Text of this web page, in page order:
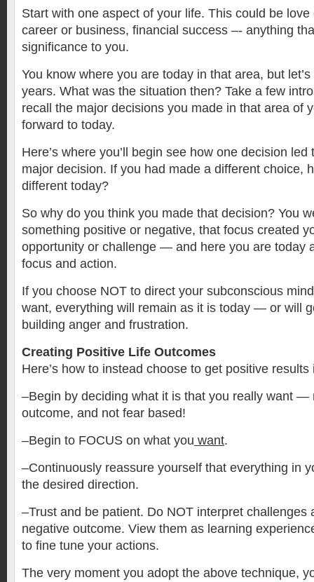
Start with one aspect of your life. This could be
career or business, financial success –- anything
significance to you.
You know where you are today in that area, but
years. What was the situation then? Take a few
recall the major decisions you made in that area of
forward to today.
Here’s where you’ll begin see how one decision
major decision. If you had made a different choice,
different today?
So why do you think you made that decision? You
something positive or negative, that focus created
opportunity or challenge — and here you are today
focus and action.
If you choose NOT to direct your subconscious
want, everything will remain as it is today — or will
building anger and frustration.
Creating Positive Life Outcomes
Here’s how to instead choose to get positive results
–Begin by deciding what it is that you really want —
outcome, and not fear based!
–Begin to FOCUS on what you want.
–Continuously reassure yourself that everything in
the desired direction.
–Trust and be patient. Do NOT interpret challenges
negative outcome. View them as learning
to fine tune your actions.
The very moment you adopt the above technique,